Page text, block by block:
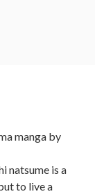
manga by
natsume is a
to live a